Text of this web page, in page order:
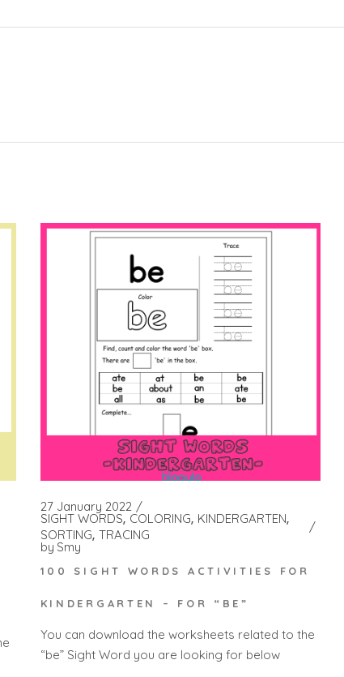
27 January 2022
SIGHT WORDS COLORING KINDERGARTEN
SORTING TRACING
by Smy
100 SIGHT WORDS ACTIVITIES FOR
KINDERGARTEN – FOR “BE”
You can download the worksheets related to the
“be” Sight Word you are looking for below